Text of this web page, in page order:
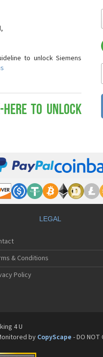
to unlock Siemens
here to Unlock
LEGAL
& Conditions
Policy
4 U
by CopyScape - DO NOT